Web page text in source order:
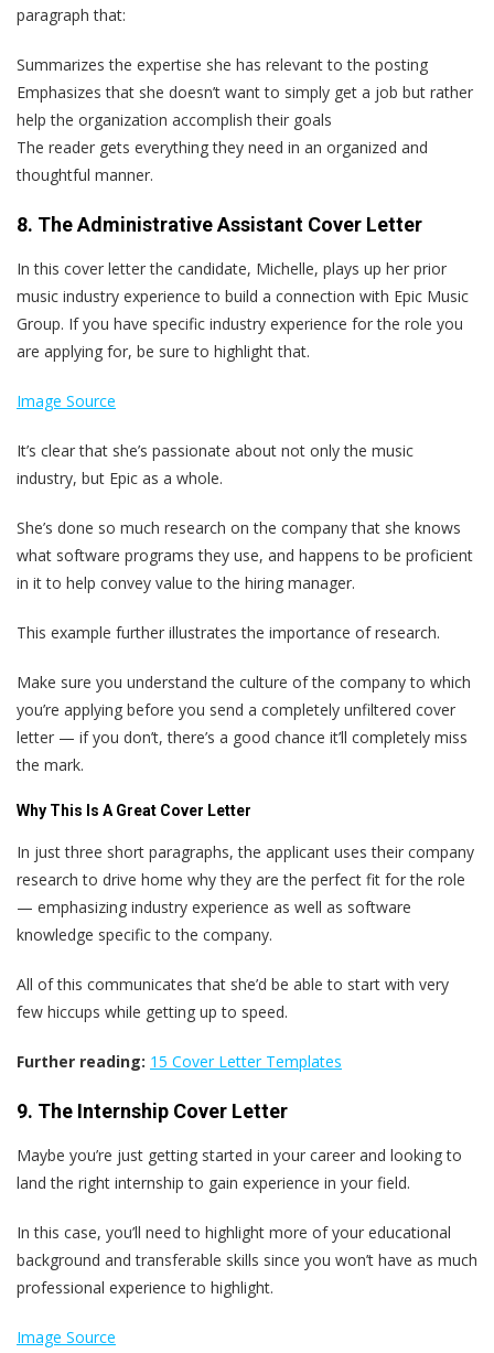
paragraph that:
Summarizes the expertise she has relevant to the posting
Emphasizes that she doesn’t want to simply get a job but rather
help the organization accomplish their goals
The reader gets everything they need in an organized and
thoughtful manner.
8. The Administrative Assistant Cover Letter
In this cover letter the candidate, Michelle, plays up her prior
music industry experience to build a connection with Epic Music
Group. If you have specific industry experience for the role you
are applying for, be sure to highlight that.
Image Source
It’s clear that she’s passionate about not only the music
industry, but Epic as a whole.
She’s done so much research on the company that she knows
what software programs they use, and happens to be proficient
in it to help convey value to the hiring manager.
This example further illustrates the importance of research.
Make sure you understand the culture of the company to which
you’re applying before you send a completely unfiltered cover
letter — if you don’t, there’s a good chance it’ll completely miss
the mark.
Why This Is A Great Cover Letter
In just three short paragraphs, the applicant uses their company
research to drive home why they are the perfect fit for the role
— emphasizing industry experience as well as software
knowledge specific to the company.
All of this communicates that she’d be able to start with very
few hiccups while getting up to speed.
Further reading: 15 Cover Letter Templates
9. The Internship Cover Letter
Maybe you’re just getting started in your career and looking to
land the right internship to gain experience in your field.
In this case, you’ll need to highlight more of your educational
background and transferable skills since you won’t have as much
professional experience to highlight.
Image Source